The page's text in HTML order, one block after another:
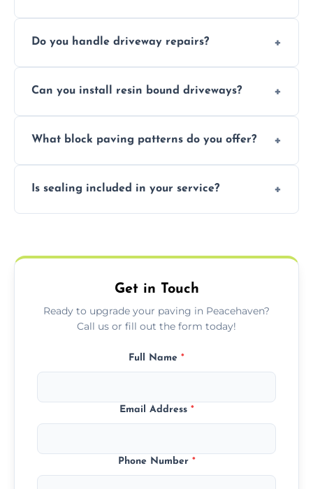
leveled without disturbing the entire paved
Do you handle driveway repairs?
uneven surfaces, and damaged blocks
Can you install resin bound driveways?
durable resin bound driveways with
What block paving patterns do you offer?
basket weave, stretcher bond, and unique
Is sealing included in your service?
weather damage.
Get in Touch
Ready to upgrade your paving in Peacehaven?
Call us or fill out the form today!
Full Name *
Email Address *
Phone Number *